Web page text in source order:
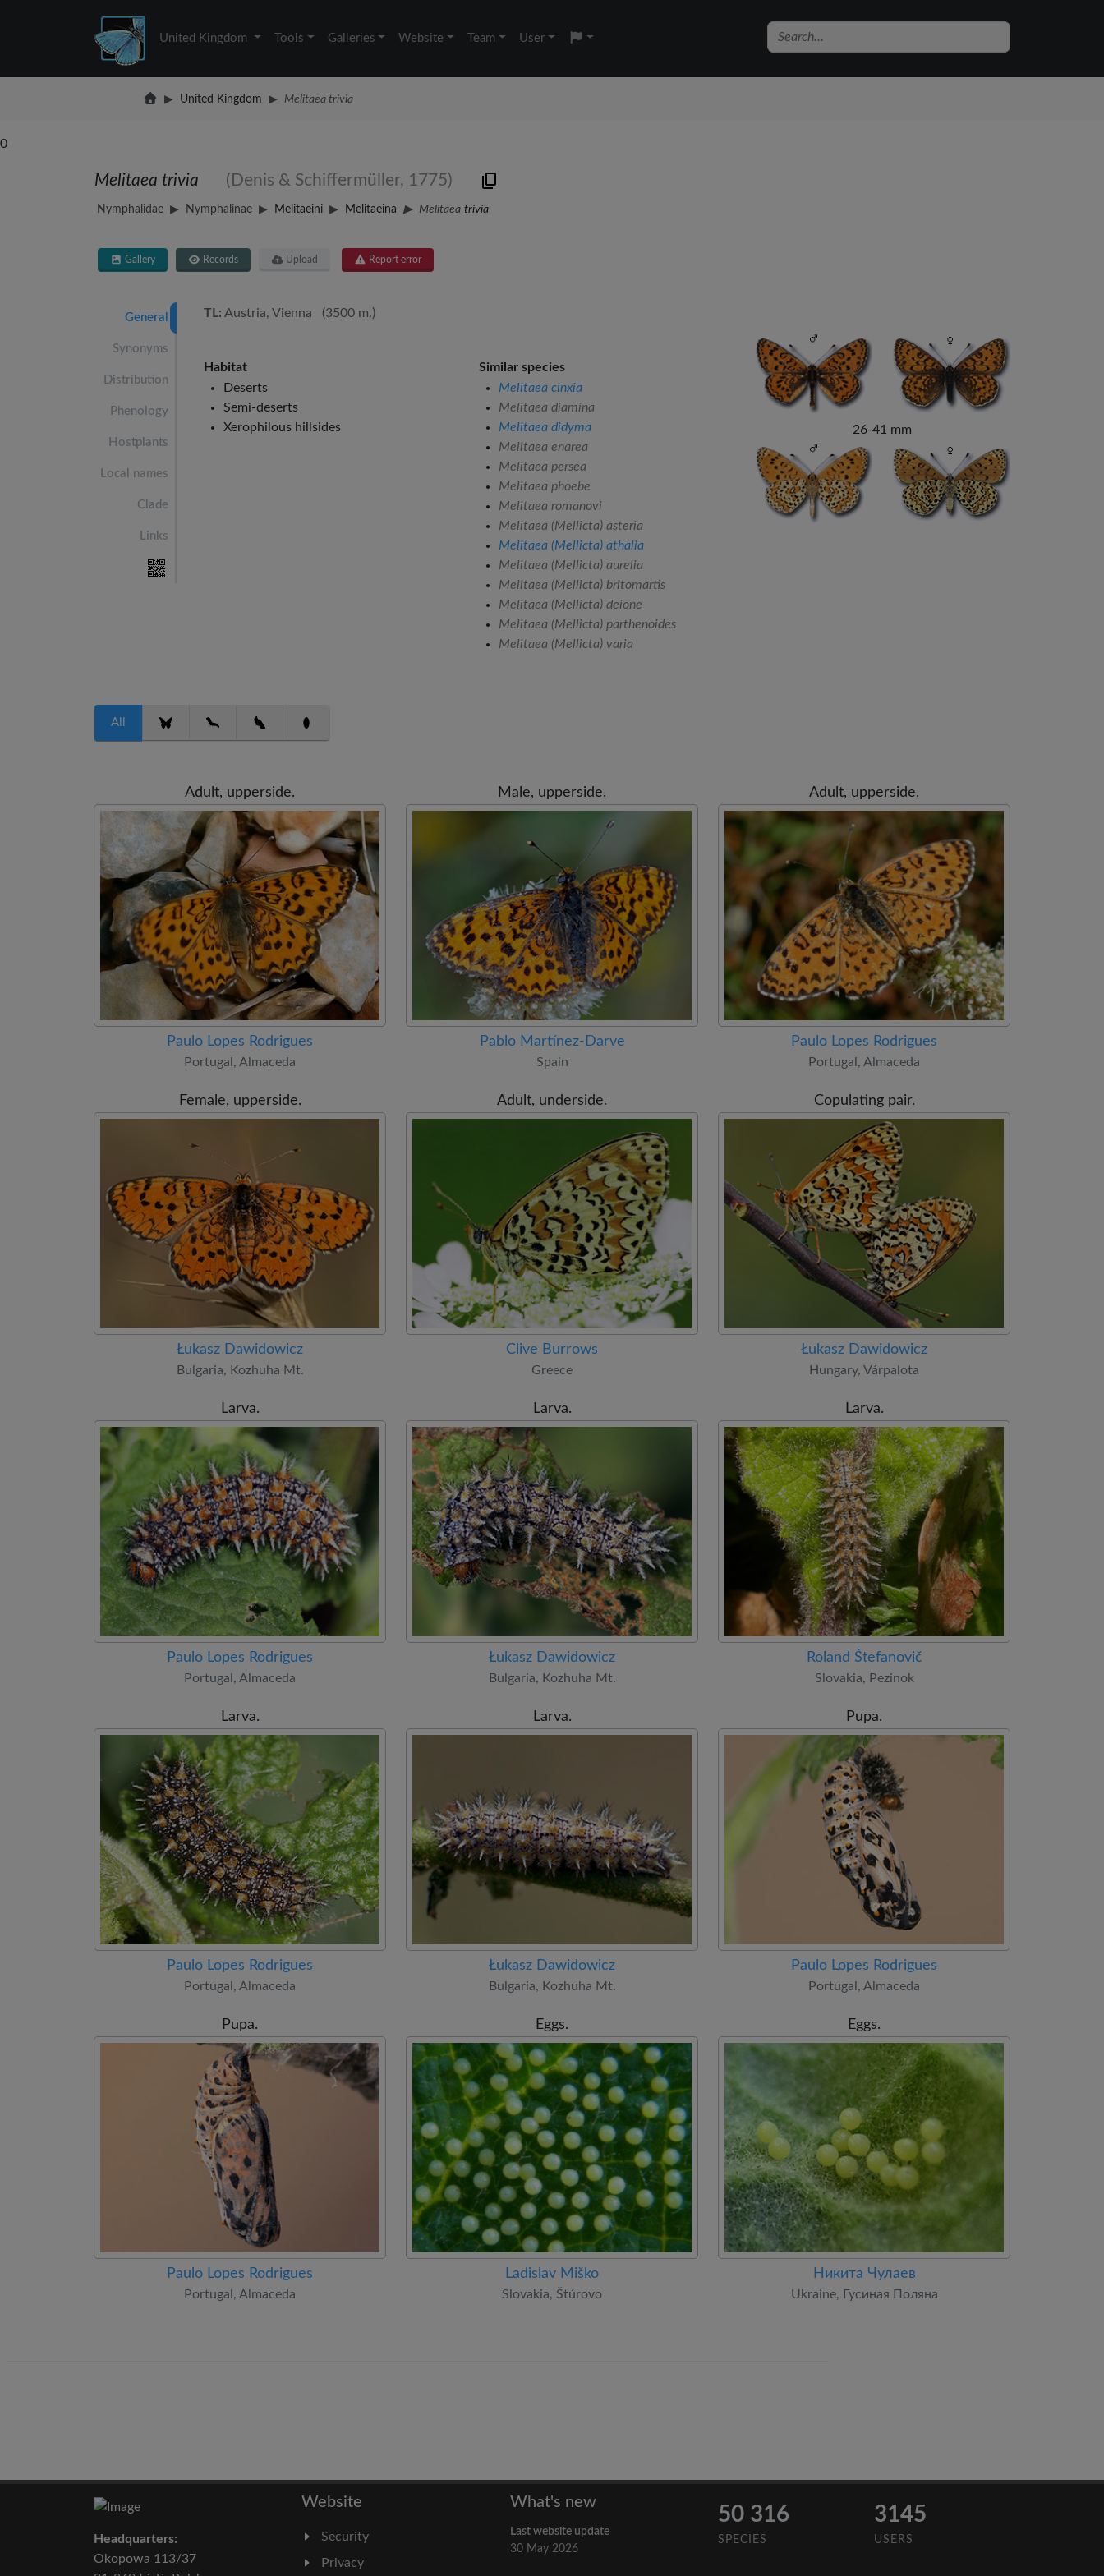
United Kingdom Tools Galleries Website Team User
United Kingdom Melitaea trivia
0
Melitaea trivia (Denis & Schiffermüller, 1775)
Nymphalidae Nymphalinae Melitaeini Melitaeina Melitaea trivia
Gallery Records Upload Report error
General
Synonyms
Distribution
Phenology
Hostplants
Local names
Clade
Links
TL: Austria, Vienna (3500 m.)
Habitat
Deserts
Semi-deserts
Xerophilous hillsides
Similar species
Melitaea cinxia
Melitaea diamina
Melitaea didyma
Melitaea enarea
Melitaea persea
Melitaea phoebe
Melitaea romanovi
Melitaea (Mellicta) asteria
Melitaea (Mellicta) athalia
Melitaea (Mellicta) aurelia
Melitaea (Mellicta) britomartis
Melitaea (Mellicta) deione
Melitaea (Mellicta) parthenoides
Melitaea (Mellicta) varia
26-41 mm
All
Adult, upperside.
Paulo Lopes Rodrigues
Portugal, Almaceda
Male, upperside.
Pablo Martínez-Darve
Spain
Adult, upperside.
Paulo Lopes Rodrigues
Portugal, Almaceda
Female, upperside.
Łukasz Dawidowicz
Bulgaria, Kozhuha Mt.
Adult, underside.
Clive Burrows
Greece
Copulating pair.
Łukasz Dawidowicz
Hungary, Várpalota
Larva.
Paulo Lopes Rodrigues
Portugal, Almaceda
Larva.
Łukasz Dawidowicz
Bulgaria, Kozhuha Mt.
Larva.
Roland Štefanovič
Slovakia, Pezinok
Larva.
Paulo Lopes Rodrigues
Portugal, Almaceda
Larva.
Łukasz Dawidowicz
Bulgaria, Kozhuha Mt.
Pupa.
Paulo Lopes Rodrigues
Portugal, Almaceda
Pupa.
Paulo Lopes Rodrigues
Portugal, Almaceda
Eggs.
Ladislav Miško
Slovakia, Štúrovo
Eggs.
Никита Чулаев
Ukraine, Гусиная Поляна
Headquarters:
Okopowa 113/37
Website
Security
Privacy
What's new
Last website update
30 May 2026
50 316
SPECIES
3145
USERS